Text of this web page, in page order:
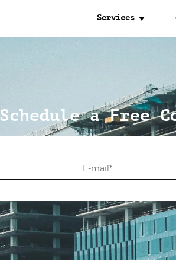
Services
Schedule a Free